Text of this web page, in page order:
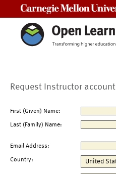
Request Instructor account
First (Given) Name:
Last (Family) Name:
Email Address:
Country: